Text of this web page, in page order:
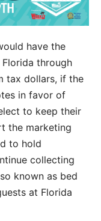
have the
through
tax dollars, if the
in favor of
to keep their
the marketing
to hold
collecting
known as bed
at Florida